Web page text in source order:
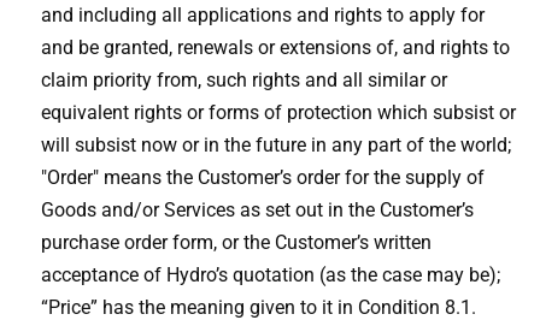
and including all applications and rights to apply for
and be granted, renewals or extensions of, and rights to
claim priority from, such rights and all similar or
equivalent rights or forms of protection which subsist or
will subsist now or in the future in any part of the world;
"Order" means the Customer’s order for the supply of
Goods and/or Services as set out in the Customer’s
purchase order form, or the Customer’s written
acceptance of Hydro’s quotation (as the case may be);
“Price” has the meaning given to it in Condition 8.1.